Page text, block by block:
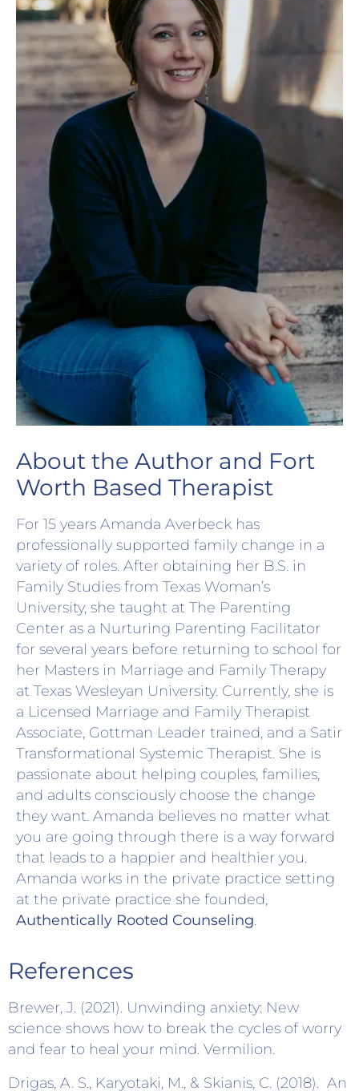
About the Author and Fort
Worth Based Therapist
For 15 years Amanda Averbeck has
professionally supported family change in a
variety of roles. After obtaining her B.S. in
Family Studies from Texas Woman’s
University, she taught at The Parenting
Center as a Nurturing Parenting Facilitator
for several years before returning to school for
her Masters in Marriage and Family Therapy
at Texas Wesleyan University. Currently, she is
a Licensed Marriage and Family Therapist
Associate, Gottman Leader trained, and a Satir
Transformational Systemic Therapist. She is
passionate about helping couples, families,
and adults consciously choose the change
they want. Amanda believes no matter what
you are going through there is a way forward
that leads to a happier and healthier you.
Amanda works in the private practice setting
at the private practice she founded,
Authentically Rooted Counseling.
References
Brewer, J. (2021). Unwinding anxiety: New
science shows how to break the cycles of worry
and fear to heal your mind. Vermilion.
Drigas, A. S., Karyotaki, M., & Skianis, C. (2018). An